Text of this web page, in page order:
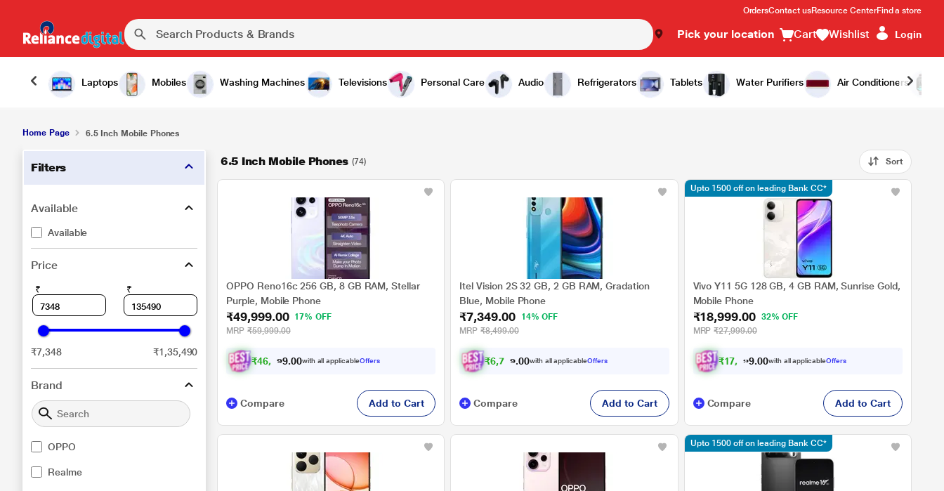
OrdersContact usResource CenterFind a store
Pick your location Cart Wishlist Login
Laptops Mobiles Washing Machines Televisions Personal Care Audio Refrigerators Tablets Water Purifiers Air Conditioners
Home Page 6.5 Inch Mobile Phones
Filters
Available
Available
Price
₹ ₹
₹7,348 ₹1,35,490
Brand
OPPO
Realme
6.5 Inch Mobile Phones (74) Sort
OPPO Reno16c 256 GB, 8 GB RAM, Stellar
Purple, Mobile Phone
₹49,999.00
17% OFF
MRP ₹59,999.00
₹46, 249.0 with all applicableOffers
Compare Add to Cart
Itel Vision 2S 32 GB, 2 GB RAM, Gradation
Blue, Mobile Phone
₹7,349.00
14% OFF
MRP ₹8,499.00
₹6,7 98.00with all applicableOffers
Compare Add to Cart
Vivo Y11 5G 128 GB, 4 GB RAM, Sunrise Gold,
Mobile Phone
₹18,999.00 32% OFF
MRP ₹27,999.00
₹17, 574.0 with all applicableOffers
Upto 1500 off on leading Bank CC*
Compare Add to Cart
Upto 1500 off on leading Bank CC*